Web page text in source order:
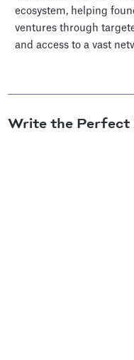
ecosystem, helping
ventures through
and access to a vast
Write the